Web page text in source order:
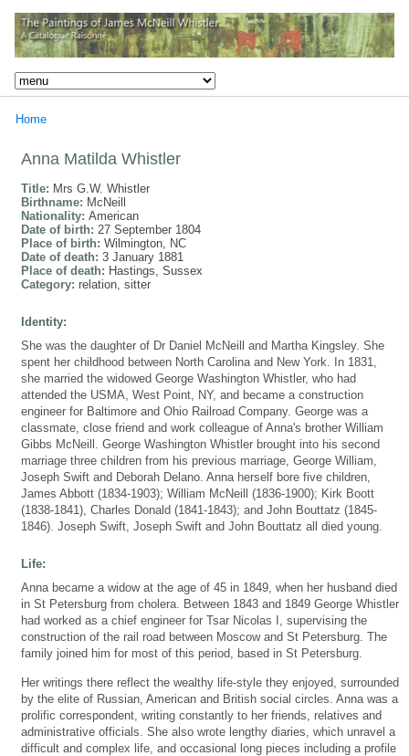
Home
Anna Matilda Whistler
Title: Mrs G.W. Whistler
Birthname: McNeill
Nationality: American
Date of birth: 27 September 1804
Place of birth: Wilmington, NC
Date of death: 3 January 1881
Place of death: Hastings, Sussex
Category: relation, sitter
Identity:
She was the daughter of Dr Daniel McNeill and Martha Kingsley. She
spent her childhood between North Carolina and New York. In 1831,
she married the widowed George Washington Whistler, who had
attended the USMA, West Point, NY, and became a construction
engineer for Baltimore and Ohio Railroad Company. George was a
classmate, close friend and work colleague of Anna's brother William
Gibbs McNeill. George Washington Whistler brought into his second
marriage three children from his previous marriage, George William,
Joseph Swift and Deborah Delano. Anna herself bore five children,
James Abbott (1834-1903); William McNeill (1836-1900); Kirk Boott
(1838-1841), Charles Donald (1841-1843); and John Bouttatz (1845-
1846). Joseph Swift, Joseph Swift and John Bouttatz all died young.
Life:
Anna became a widow at the age of 45 in 1849, when her husband died
in St Petersburg from cholera. Between 1843 and 1849 George Whistler
had worked as a chief engineer for Tsar Nicolas I, supervising the
construction of the rail road between Moscow and St Petersburg. The
family joined him for most of this period, based in St Petersburg.
Her writings there reflect the wealthy life-style they enjoyed, surrounded
by the elite of Russian, American and British social circles. Anna was a
prolific correspondent, writing constantly to her friends, relatives and
administrative officials. She also wrote lengthy diaries, which unravel a
difficult and complex life, and occasional long pieces including a profile